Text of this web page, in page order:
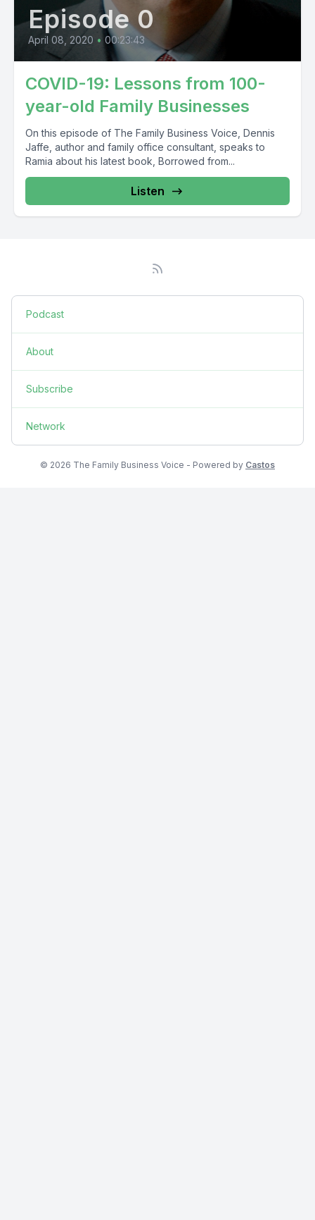
Episode 0
April 08, 2020 • 00:23:43
COVID-19: Lessons from 100-
year-old Family Businesses
On this episode of The Family Business Voice, Dennis
Jaffe, author and family office consultant, speaks to
Ramia about his latest book, Borrowed from...
Listen
Podcast
About
Subscribe
Network
© 2026 The Family Business Voice - Powered by Castos